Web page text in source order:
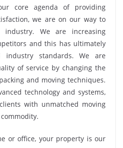
core agenda of providing
we are on our way to
We are increasing
and this has ultimately
industry standards. We are
of service by changing the
and moving techniques.
technology and systems,
with unmatched moving
or office, your property is our